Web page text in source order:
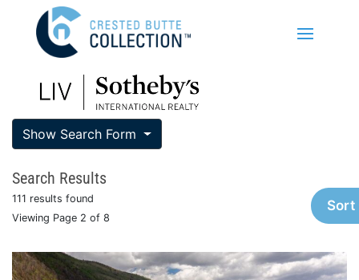
Show Search Form
Search Results
111 results found
Viewing Page 2 of 8